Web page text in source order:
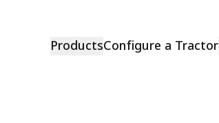
ProductsConfigure a Tractor